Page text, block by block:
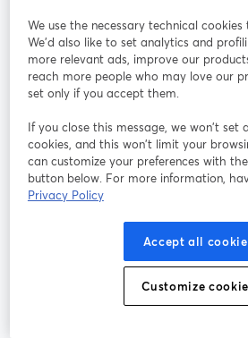
Participe
Webinário Facebook
Termos de serviço
Política de privacidade
abre em uma nova
Preferências de cookies
We use the necessary technical
We'd also like to set analytics and
more relevant ads, improve our
reach more people who may love our
set only if you accept them.
If you close this message, we won’t set
cookies, and this won’t limit your
can customize your preferences with the
button below. For more information,
Privacy Policy
Accept all
Customize